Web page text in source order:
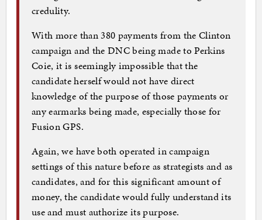
credulity.
With more than 380 payments from the Clinton
campaign and the DNC being made to Perkins
Coie, it is seemingly impossible that the
candidate herself would not have direct
knowledge of the purpose of those payments or
any earmarks being made, especially those for
Fusion GPS.
Again, we have both operated in campaign
settings of this nature before as strategists and as
candidates, and for this significant amount of
money, the candidate would fully understand its
use and must authorize its purpose.